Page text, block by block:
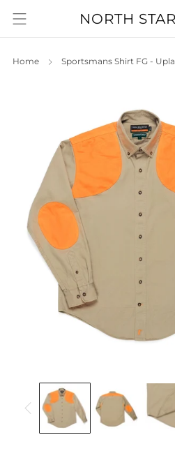
NORTH
Home Sportsmans Shirt FG -